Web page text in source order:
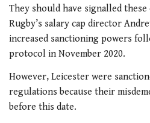
They should have signalled
Rugby’s salary cap director
increased sanctioning powers
protocol in November 2020.
However, Leicester were
regulations because their
before this date.